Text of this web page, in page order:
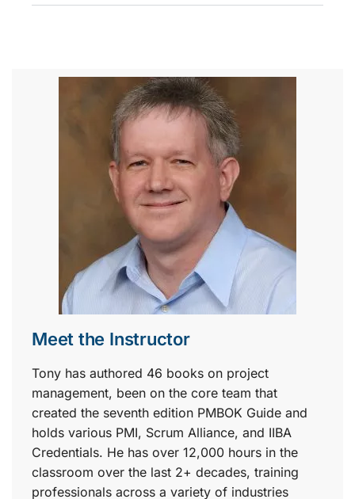
Meet the Instructor
Tony has authored 46 books on project
management, been on the core team that
created the seventh edition PMBOK Guide and
holds various PMI, Scrum Alliance, and IIBA
Credentials. He has over 12,000 hours in the
classroom over the last 2+ decades, training
professionals across a variety of industries